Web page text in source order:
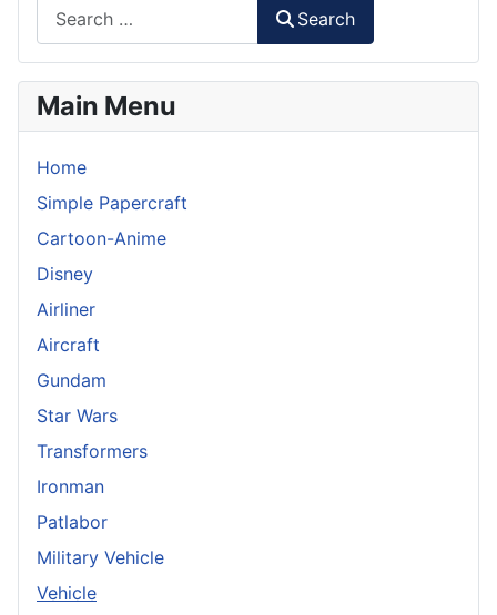
Search
Main Menu
Home
Simple Papercraft
Cartoon-Anime
Disney
Airliner
Aircraft
Gundam
Star Wars
Transformers
Ironman
Patlabor
Military Vehicle
Vehicle